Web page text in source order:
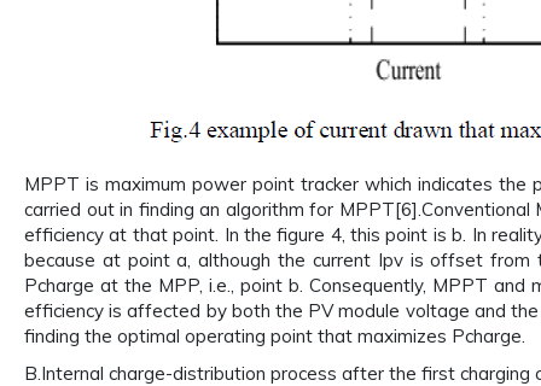
MPPT is maximum power point tracker which indicates
carried out in finding an algorithm for
efficiency at that point. In the figure 4, this point is b. In
because at point a, although the current Ipv is offset from
Pcharge at the MPP, i.e., point b. Consequently, MPPT
efficiency is affected by both the PV module voltage and
finding the optimal operating point that maximizes Pcharge.
B.Internal charge-distribution process after the first charging